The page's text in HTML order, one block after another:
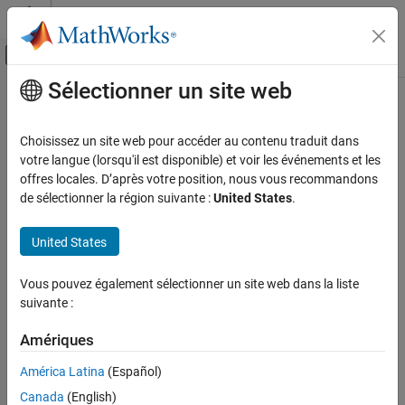
Passer au contenu
Activer/désactiver l'affichage du menu
Accueil de la documentation
5G Toolbox
Uplink Channels
Uplink Physical Channels
nrPUCCH1Config
Description
Properties
References
Extended Capabilities
Contenu principal
nrPUCCH1Config
PUCCH format 1 configuration parameters
expand all in page
Description
(PUCCH) configuration parameters for format 1, as defined in TS
38.211 Sections 6.3.2.1, 6.3.2.2, 6.3.2.4, and 6.4.1.3.1
PUCCH and the number of resource blocks (RBs) that the PUCCH
occupies within the BWP.
The default
Sélectionner un site web
Choisissez un site web pour accéder au contenu traduit dans
votre langue (lorsqu'il est disponible) et voir les événements et les
offres locales. D’après votre position, nous vous recommandons
de sélectionner la région suivante :United States.
United States
Vous pouvez également sélectionner un site web dans la liste
suivante :
Amériques
América Latina (Español)
Canada (English)